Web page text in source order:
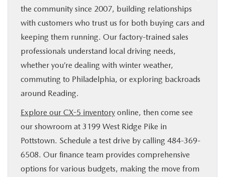
the community since 2007, building relationships
with customers who trust us for both buying cars and
keeping them running. Our factory-trained sales
professionals understand local driving needs,
whether you’re dealing with winter weather,
commuting to Philadelphia, or exploring backroads
around Reading.
Explore our CX-5 inventory online, then come see
our showroom at 3199 West Ridge Pike in
Pottstown. Schedule a test drive by calling 484-369-
6508. Our finance team provides comprehensive
options for various budgets, making the move from